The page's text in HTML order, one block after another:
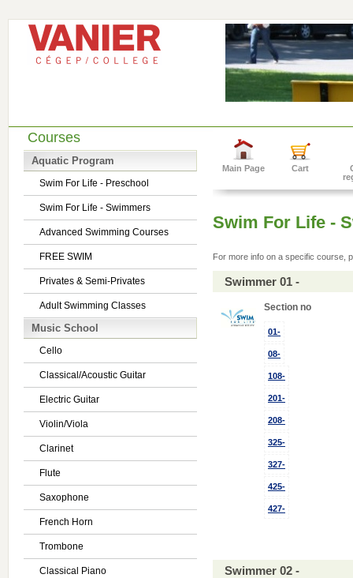
Courses
Aquatic Program
Swim For Life - Preschool
Swim For Life - Swimmers
Advanced Swimming Courses
FREE SWIM
Privates & Semi-Privates
Adult Swimming Classes
Music School
Cello
Classical/Acoustic Guitar
Electric Guitar
Violin/Viola
Clarinet
Flute
Saxophone
French Horn
Trombone
Classical Piano
Main Page Cart
Swim For Life -
For more info on a specific course,
Swimmer 01 -
Section no
01-
08-
108-
201-
208-
325-
327-
425-
427-
Swimmer 02 -